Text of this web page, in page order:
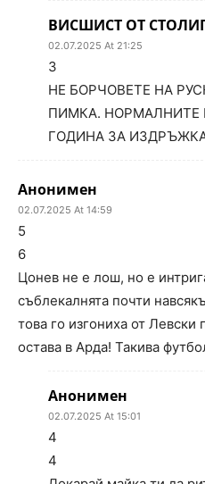
ВИСШИСТ ОТ
02.07.2025 At 21:25
3
НЕ БОРЧОВЕТЕ НА
ПИМКА. НОРМАЛНИТЕ
ГОДИНА ЗА
Анонимен
02.07.2025 At 14:59
5
6
Цонев не е лош, но е
съблекалнята почти
това го изгониха от
остава в Арда! Такива
Анонимен
02.07.2025 At 15:01
4
4